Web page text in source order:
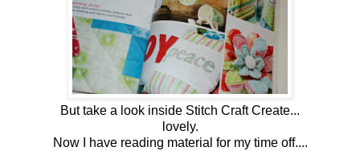
But take a look inside Stitch Craft Create...
lovely.
Now I have reading material for my time off....